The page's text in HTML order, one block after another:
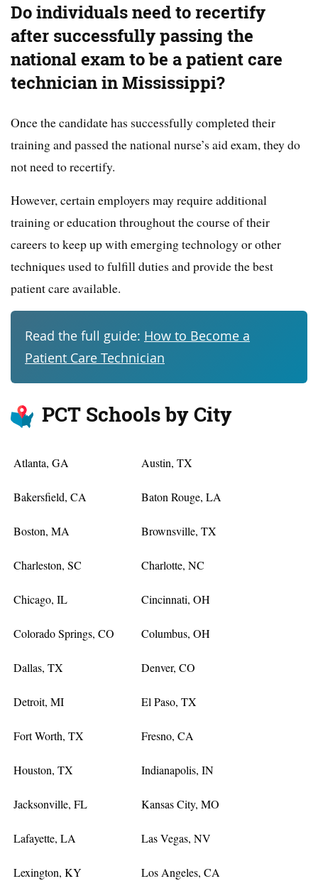
Do individuals need to recertify
after successfully passing the
national exam to be a patient care
technician in Mississippi?
Once the candidate has successfully completed their
training and passed the national nurse’s aid exam, they do
not need to recertify.
However, certain employers may require additional
training or education throughout the course of their
careers to keep up with emerging technology or other
techniques used to fulfill duties and provide the best
patient care available.
Read the full guide: How to Become a
Patient Care Technician
PCT Schools by City
Atlanta, GA Austin, TX
Bakersfield, CA Baton Rouge, LA
Boston, MA Brownsville, TX
Charleston, SC Charlotte, NC
Chicago, IL Cincinnati, OH
Colorado Springs, CO Columbus, OH
Dallas, TX Denver, CO
Detroit, MI El Paso, TX
Fort Worth, TX Fresno, CA
Houston, TX Indianapolis, IN
Jacksonville, FL Kansas City, MO
Lafayette, LA Las Vegas, NV
Lexington, KY Los Angeles, CA